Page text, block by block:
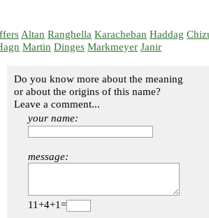
Altan Ranghella Karacheban Haddag
Martin Dinges Markmeyer Janir
Do you know more about the meaning
or about the origins of this name?
Leave a comment...
your name:
message:
11+4+1=